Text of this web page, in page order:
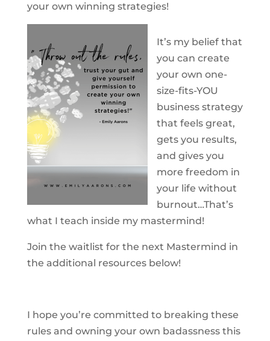
your own winning strategies!
It’s my belief that
you can create
your own one-
size-fits-YOU
business strategy
that feels great,
gets you results,
and gives you
more freedom in
your life without
burnout…That’s
what I teach inside my mastermind!
Join the waitlist for the next Mastermind in
the additional resources below!
I hope you’re committed to breaking these
rules and owning your own badassness this